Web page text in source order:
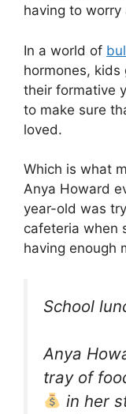
having to
In a world of
hormones,
their formative
to make sure
loved.
Which is what
Anya Howard
year-old was
cafeteria when
having enough
School
Anya
tray of
in her